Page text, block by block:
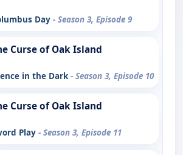
Day - Season 3, Episode 9
Curse of Oak Island
in the Dark - Season 3, Episode 10
Curse of Oak Island
Play - Season 3, Episode 11